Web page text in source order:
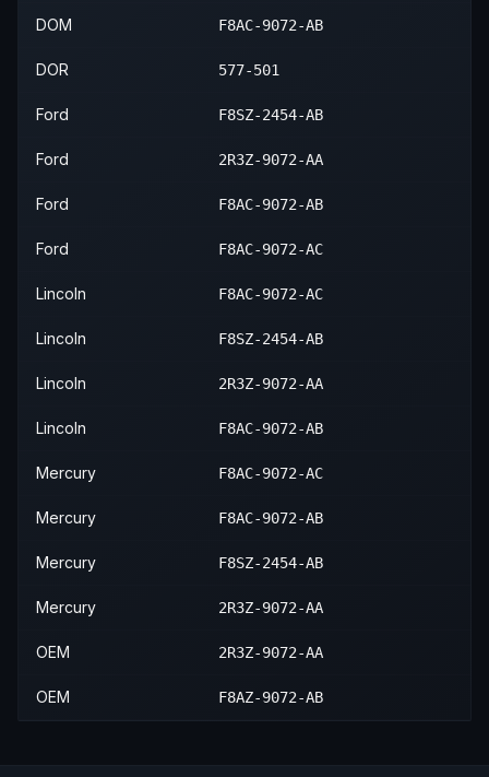
2004
2003 Grand Marquis
2004 Grand Marquis
2005
DOM F8AC-9072-AB
DOR 577-501
Ford F8SZ-2454-AB
Ford 2R3Z-9072-AA
Ford F8AC-9072-AB
Ford F8AC-9072-AC
Lincoln F8AC-9072-AC
Lincoln F8SZ-2454-AB
Lincoln 2R3Z-9072-AA
Lincoln F8AC-9072-AB
Mercury F8AC-9072-AC
Mercury F8AC-9072-AB
Mercury F8SZ-2454-AB
Mercury 2R3Z-9072-AA
OEM 2R3Z-9072-AA
OEM F8AZ-9072-AB